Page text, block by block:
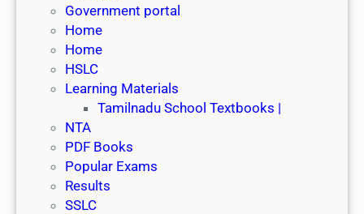
Government portal
Home
Home
HSLC
Learning Materials
Tamilnadu School Textbooks |
NTA
PDF Books
Popular Exams
Results
SSLC